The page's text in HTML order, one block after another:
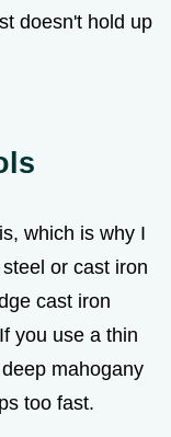
doesn't hold up
which is why I
or cast iron
cast iron
you use a thin
mahogany
too fast.